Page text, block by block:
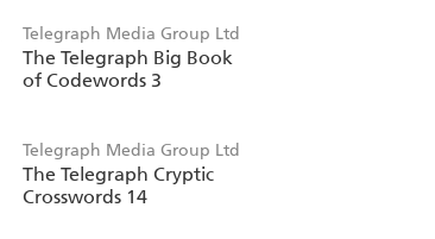
Telegraph Media Group Ltd
The Telegraph Big Book
of Codewords 3
Telegraph Media Group Ltd
The Telegraph Cryptic
Crosswords 14